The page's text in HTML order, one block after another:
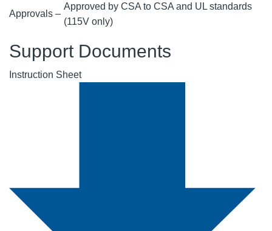
Approvals –
Approved by CSA to CSA and UL standards
(115V only)
Support Documents
Instruction Sheet